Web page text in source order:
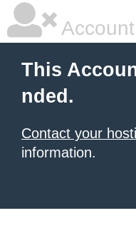
This
nded.
Contact your
information.